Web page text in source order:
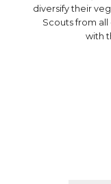
diversify their
Scouts from
with